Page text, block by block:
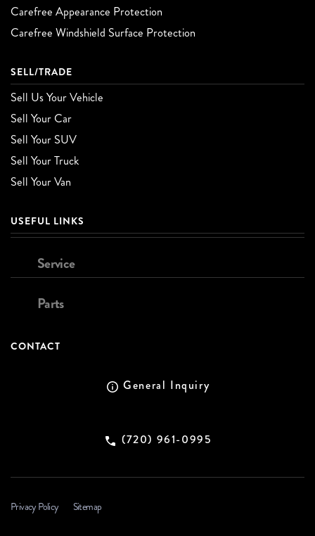
Carefree Appearance Protection
Carefree Windshield Surface Protection
SELL/TRADE
Sell Us Your Vehicle
Sell Your Car
Sell Your SUV
Sell Your Truck
Sell Your Van
USEFUL LINKS
Service
Parts
CONTACT
General Inquiry
(720) 961-0995
Privacy Policy Sitemap